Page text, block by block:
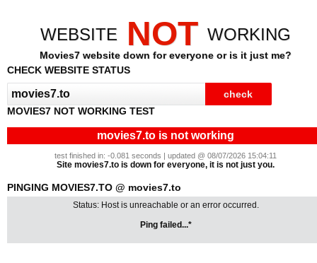
WEBSITE NOT WORKING
Movies7 website down for everyone or is it just me?
CHECK WEBSITE STATUS
MOVIES7 NOT WORKING TEST
movies7.to is not working
test finished in: -0.081 seconds | updated @ 08/07/2026 15:04:11
Site movies7.to is down for everyone, it is not just you.
PINGING MOVIES7.TO @ movies7.to
Status: Host is unreachable or an error occurred.
Ping failed...*